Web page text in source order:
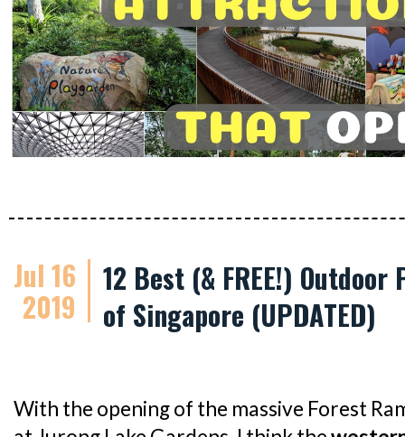
Jul 16
2019
12 Best (& FREE!)
of Singapore (UPDATED)
With the opening of the massive Forest